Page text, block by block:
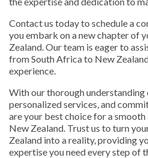
Contact us today to schedule a
you embark on a new chapter of
Zealand. Our team is eager to
from South Africa to New
experience.
With our thorough understanding
personalized services, and
are your best choice for a
New Zealand. Trust us to turn
Zealand into a reality, providing
expertise you need every step of